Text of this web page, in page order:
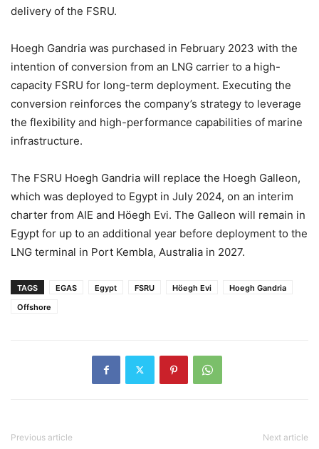
delivery of the FSRU.
Hoegh Gandria was purchased in February 2023 with the
intention of conversion from an LNG carrier to a high-
capacity FSRU for long-term deployment. Executing the
conversion reinforces the company’s strategy to leverage
the flexibility and high-performance capabilities of marine
infrastructure.
The FSRU Hoegh Gandria will replace the Hoegh Galleon,
which was deployed to Egypt in July 2024, on an interim
charter from AIE and Höegh Evi. The Galleon will remain in
Egypt for up to an additional year before deployment to the
LNG terminal in Port Kembla, Australia in 2027.
TAGS EGAS Egypt FSRU Höegh Evi
Hoegh Gandria
Offshore
Previous article Next article